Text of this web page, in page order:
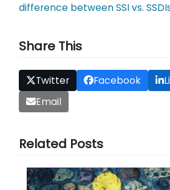
difference between SSI vs. SSDI
Share This
Twitter Facebook
Email
Related Posts